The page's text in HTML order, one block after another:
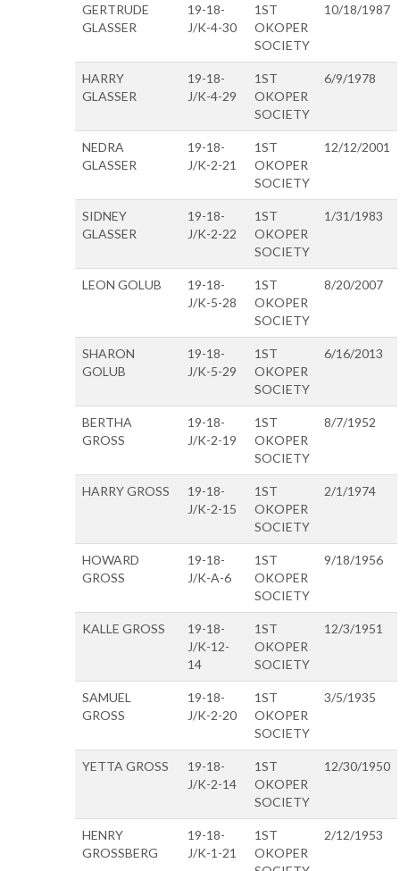
GERTRUDE
GLASSER
19-18-
J/K-4-30
1ST
OKOPER
SOCIETY
10/18/1987
HARRY
GLASSER
19-18-
J/K-4-29
1ST
OKOPER
SOCIETY
6/9/1978
NEDRA
GLASSER
19-18-
J/K-2-21
1ST
OKOPER
SOCIETY
12/12/2001
SIDNEY
GLASSER
19-18-
J/K-2-22
1ST
OKOPER
SOCIETY
1/31/1983
LEON GOLUB
19-18-
J/K-5-28
1ST
OKOPER
SOCIETY
8/20/2007
SHARON
GOLUB
19-18-
J/K-5-29
1ST
OKOPER
SOCIETY
6/16/2013
BERTHA
GROSS
19-18-
J/K-2-19
1ST
OKOPER
SOCIETY
8/7/1952
HARRY GROSS
19-18-
J/K-2-15
1ST
OKOPER
SOCIETY
2/1/1974
HOWARD
GROSS
19-18-
J/K-A-6
1ST
OKOPER
SOCIETY
9/18/1956
KALLE GROSS
19-18-
J/K-12-
14
1ST
OKOPER
SOCIETY
12/3/1951
SAMUEL
GROSS
19-18-
J/K-2-20
1ST
OKOPER
SOCIETY
3/5/1935
YETTA GROSS
19-18-
J/K-2-14
1ST
OKOPER
SOCIETY
12/30/1950
HENRY
GROSSBERG
19-18-
J/K-1-21
1ST
OKOPER
2/12/1953